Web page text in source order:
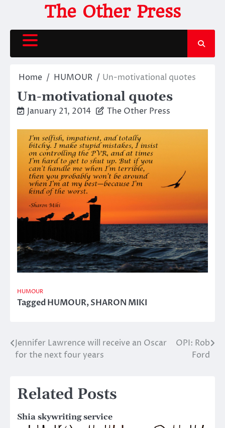
content
The Other Press
Home HUMOUR Un-motivational quotes
Un-motivational quotes
January 21, 2014 The Other Press
HUMOUR
TaggedHUMOUR,SHARON MIKI
Post
Jennifer Lawrence will receive an Oscar
for the next four years
OPI: Rob
Ford
Related Posts
Shia skywriting service